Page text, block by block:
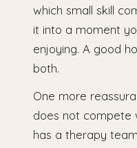
which small skill
it into a moment
enjoying. A good
both.
One more
does not compete
has a therapy